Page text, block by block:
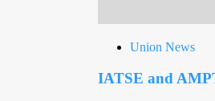
Union News
IATSE and